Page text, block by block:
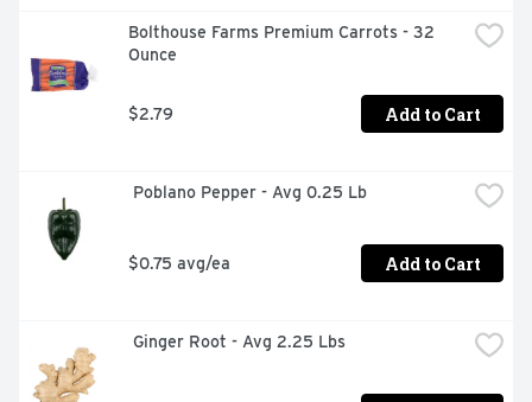
Bolthouse Farms Premium Carrots - 32
Ounce
$2.79 Add to Cart
Poblano Pepper - Avg 0.25 Lb
$0.75 avg/ea Add to Cart
Ginger Root - Avg 2.25 Lbs